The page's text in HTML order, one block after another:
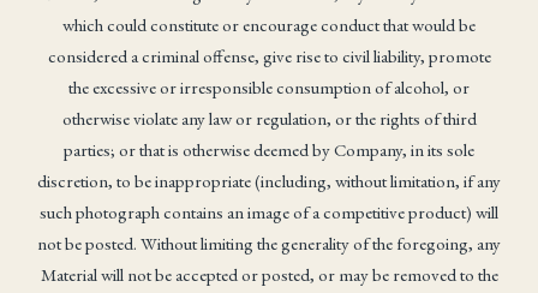
which could constitute or encourage conduct that would be
considered a criminal offense, give rise to civil liability, promote
the excessive or irresponsible consumption of alcohol, or
otherwise violate any law or regulation, or the rights of third
parties; or that is otherwise deemed by Company, in its sole
discretion, to be inappropriate (including, without limitation, if any
such photograph contains an image of a competitive product) will
not be posted. Without limiting the generality of the foregoing, any
Material will not be accepted or posted, or may be removed to the